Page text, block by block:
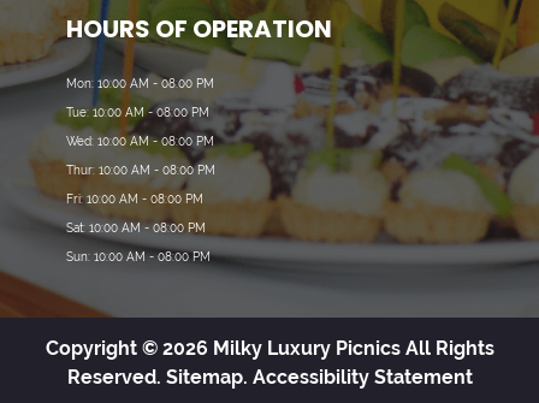
HOURS OF OPERATION
Mon: 10:00 AM - 08:00 PM
Tue: 10:00 AM - 08:00 PM
Wed: 10:00 AM - 08:00 PM
Thur: 10:00 AM - 08:00 PM
Fri: 10:00 AM - 08:00 PM
Sat: 10:00 AM - 08:00 PM
Sun: 10:00 AM - 08:00 PM
Copyright © 2026 Milky Luxury Picnics All Rights
Reserved. Sitemap. Accessibility Statement